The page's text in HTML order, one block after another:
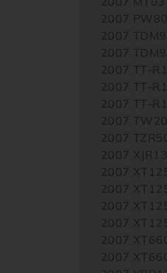
2007 PW80
2007
2007
2007 TT-
2007 TT-
2007 TT-
2007
2007
2007
2007
2007
2007
2007
2007
2007